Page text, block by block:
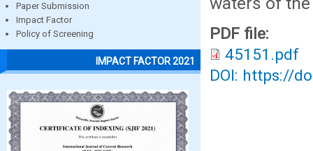
Paper Submission
Impact Factor
Policy of Screening
IMPACT FACTOR 2021
PDF file:
45151.pdf
DOI: https://